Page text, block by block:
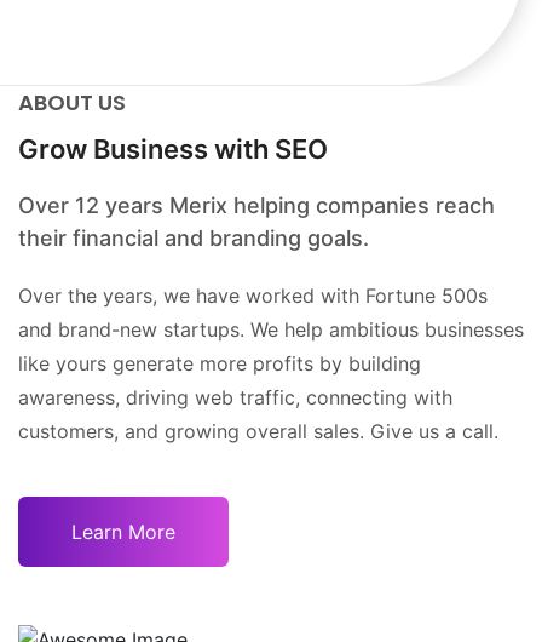
ABOUT US
Grow Business with SEO
Over 12 years Merix helping companies reach
their financial and branding goals.
Over the years, we have worked with Fortune 500s
and brand-new startups. We help ambitious businesses
like yours generate more profits by building
awareness, driving web traffic, connecting with
customers, and growing overall sales. Give us a call.
Learn More